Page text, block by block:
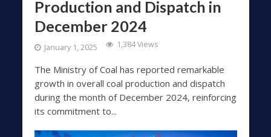
Production and Dispatch in
December 2024
January 1, 2025 1,384 Views
The Ministry of Coal has reported remarkable
growth in overall coal production and dispatch
during the month of December 2024, reinforcing
its commitment to...